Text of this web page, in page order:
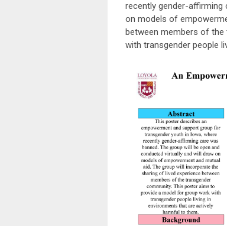
recently gender-affirming
on models of
between members of
with transgender people